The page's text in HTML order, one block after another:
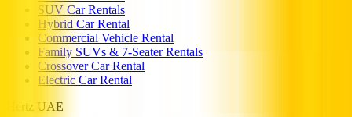
SUV Car Rentals
Hybrid Car Rental
Commercial Vehicle Rental
Family SUVs & 7-Seater Rentals
Crossover Car Rental
Electric Car Rental
Hertz UAE